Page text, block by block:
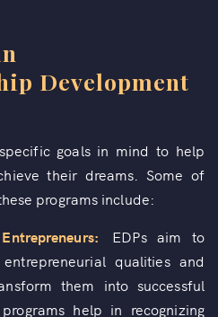
Development
goals in mind to help
their dreams. Some of
programs include:
EDPs aim to
qualities and
them into successful
help in recognizing